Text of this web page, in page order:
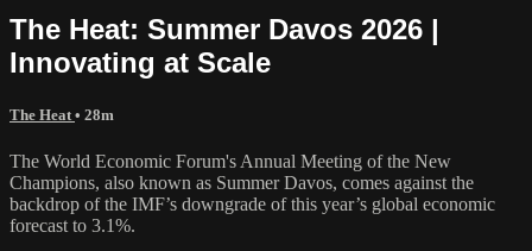
The Heat: Summer Davos 2026 |
Innovating at Scale
The Heat • 28m
The World Economic Forum's Annual Meeting of the New
Champions, also known as Summer Davos, comes against the
backdrop of the IMF’s downgrade of this year’s global economic
forecast to 3.1%.